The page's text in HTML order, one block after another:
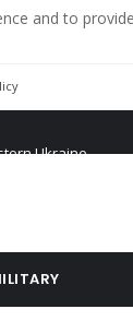
and to